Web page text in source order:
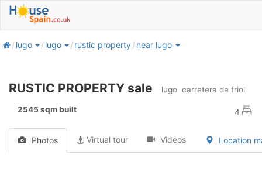
homelugo lugo rustic property near lugo
RUSTIC PROPERTY sale lugo carretera de friol
2545 sqm built 4
Photos Virtual tour Videos Location